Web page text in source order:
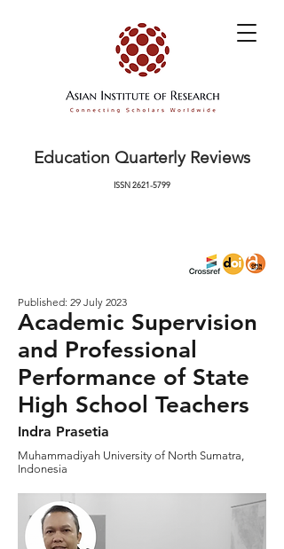
Education Quarterly Reviews
ISSN2621-5799
Published: 29 July 2023
Academic Supervision
and Professional
Performance of State
High School Teachers
Indra Prasetia
Muhammadiyah University of North Sumatra,
Indonesia